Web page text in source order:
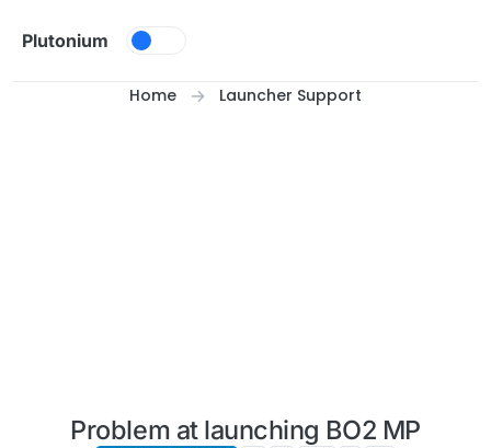
Plutonium
Home Launcher Support
Problem at launching BO2 MP